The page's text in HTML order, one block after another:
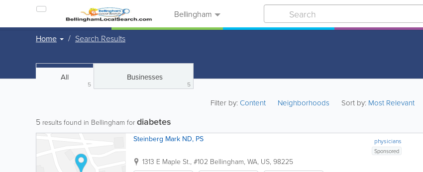
Bellingham
Home Search Results
All
5
Businesses
5
Filter by:Content Neighborhoods Sort by: Most Relevant
5 results found in Bellingham for diabetes
physicians
Steinberg Mark ND, PS
Sponsored
1313 E Maple St., #102 Bellingham, WA, US, 98225